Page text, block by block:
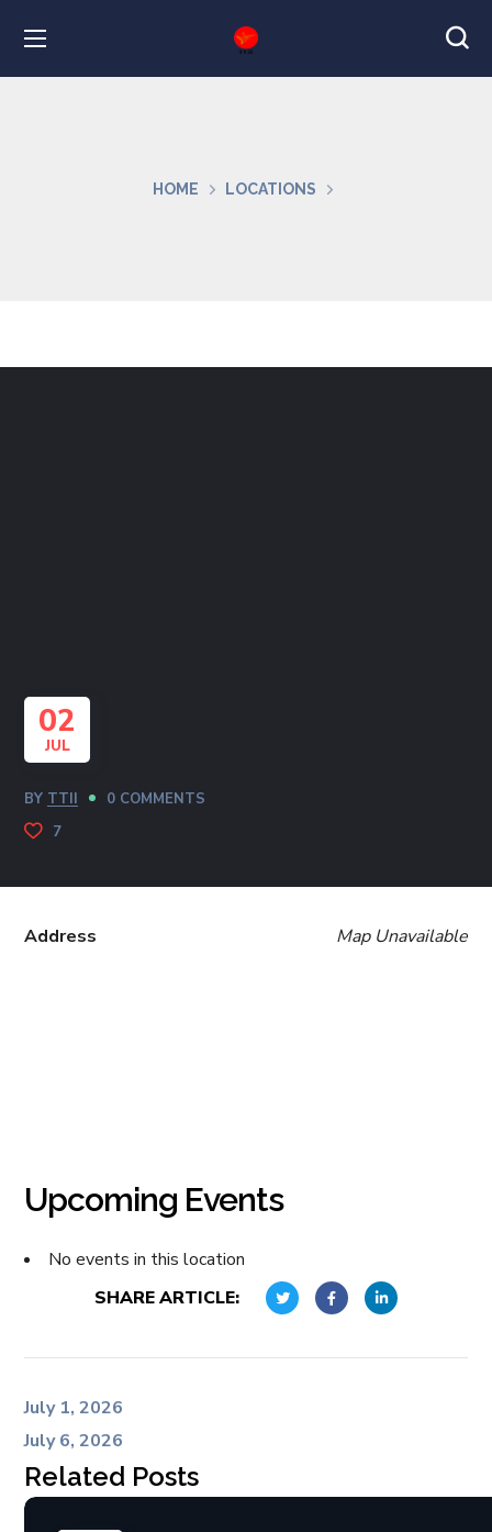
HOME LOCATIONS
02
JUL
BY TTII
0 COMMENTS
7
Map Unavailable
Address
Upcoming Events
No events in this location
SHARE ARTICLE:
July 1, 2026
July 6, 2026
Related Posts